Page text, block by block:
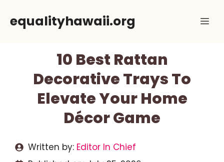
equalityhawaii.org
10 Best Rattan
Decorative Trays To
Elevate Your Home
Décor Game
Written by: Editor In Chief